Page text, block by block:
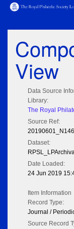
View
Data Source
Library:
The Royal
Source Ref:
Dataset:
Date Loaded:
24 Jun 2019
Item Information
Record Type:
Journal /
Source Record